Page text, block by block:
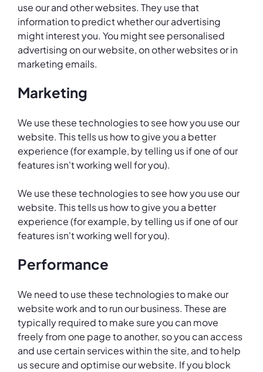
use our and other websites. They use that
information to predict whether our advertising
might interest you. You might see personalised
advertising on our website, on other websites or in
marketing emails.
Marketing
We use these technologies to see how you use our
website. This tells us how to give you a better
experience (for example, by telling us if one of our
features isn't working well for you).
We use these technologies to see how you use our
website. This tells us how to give you a better
experience (for example, by telling us if one of our
features isn't working well for you).
Performance
We need to use these technologies to make our
website work and to run our business. These are
typically required to make sure you can move
freely from one page to another, so you can access
and use certain services within the site, and to help
us secure and optimise our website. If you block